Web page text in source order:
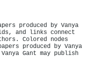
produced by Vanya
and links connect
Colored nodes
produced by Vanya
Gant may publish